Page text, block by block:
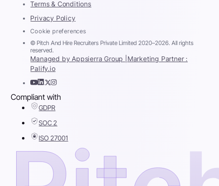
Terms & Conditions
Privacy Policy
Cookie preferences
© Pitch And Hire Recruiters Private Limited 2020–2026. All rights
reserved.
Managed by Appsierra Group | Marketing Partner :
Palify.io
Compliant with
GDPR
SOC 2
ISO 27001